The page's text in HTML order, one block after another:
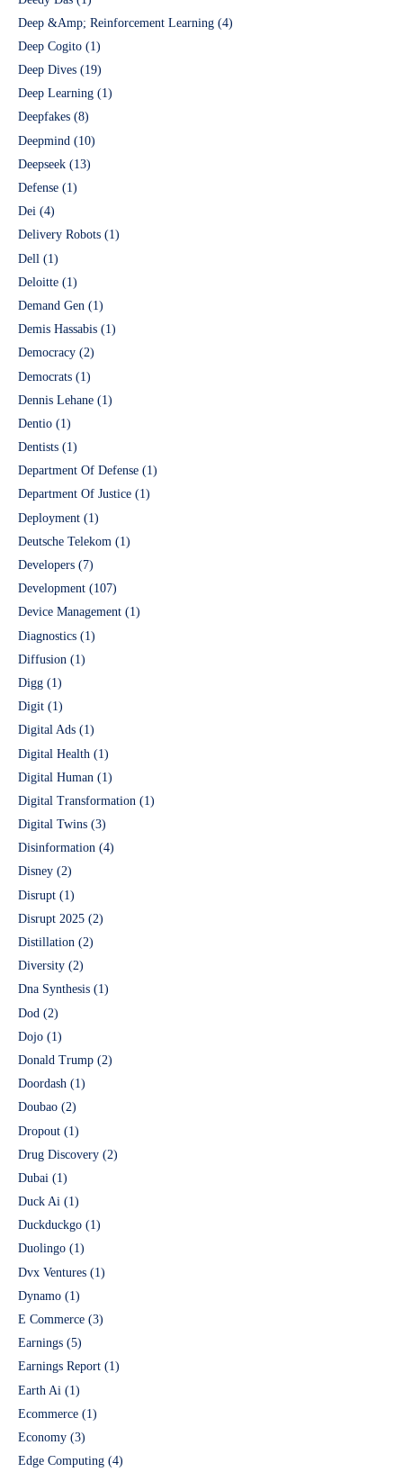
Deep &Amp; Reinforcement Learning (4)
Deep Cogito (1)
Deep Dives (19)
Deep Learning (1)
Deepfakes (8)
Deepmind (10)
Deepseek (13)
Defense (1)
Dei (4)
Delivery Robots (1)
Dell (1)
Deloitte (1)
Demand Gen (1)
Demis Hassabis (1)
Democracy (2)
Democrats (1)
Dennis Lehane (1)
Dentio (1)
Dentists (1)
Department Of Defense (1)
Department Of Justice (1)
Deployment (1)
Deutsche Telekom (1)
Developers (7)
Development (107)
Device Management (1)
Diagnostics (1)
Diffusion (1)
Digg (1)
Digit (1)
Digital Ads (1)
Digital Health (1)
Digital Human (1)
Digital Transformation (1)
Digital Twins (3)
Disinformation (4)
Disney (2)
Disrupt (1)
Disrupt 2025 (2)
Distillation (2)
Diversity (2)
Dna Synthesis (1)
Dod (2)
Dojo (1)
Donald Trump (2)
Doordash (1)
Doubao (2)
Dropout (1)
Drug Discovery (2)
Dubai (1)
Duck Ai (1)
Duckduckgo (1)
Duolingo (1)
Dvx Ventures (1)
Dynamo (1)
E Commerce (3)
Earnings (5)
Earnings Report (1)
Earth Ai (1)
Ecommerce (1)
Economy (3)
Edge Computing (4)